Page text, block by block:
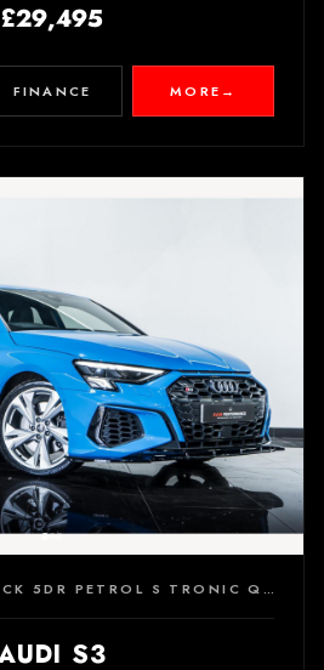
£29,495
FINANCE MORE →
2.0 TFSI SPORTBACK 5DR PETROL S TRONIC QUATTRO EURO 6 (S/S) (310 PS)
S3